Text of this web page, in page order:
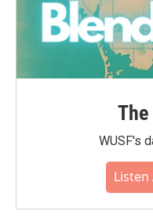
The
WUSF's
Listen